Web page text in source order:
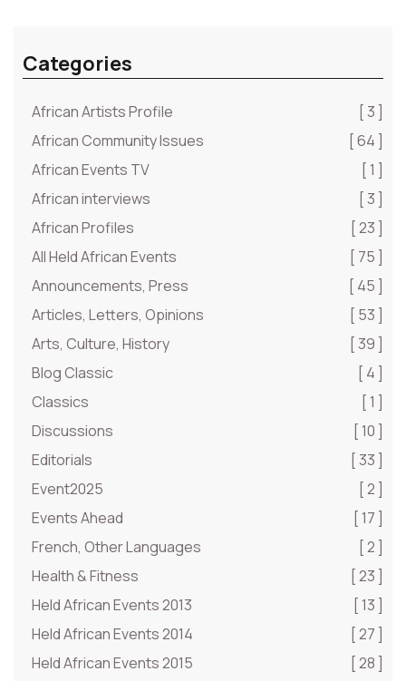
Categories
African Artists Profile
[ 3 ]
African Community Issues
[ 64 ]
African Events TV
[ 1 ]
African interviews
[ 3 ]
African Profiles
[ 23 ]
All Held African Events
[ 75 ]
Announcements, Press
[ 45 ]
Articles, Letters, Opinions
[ 53 ]
Arts, Culture, History
[ 39 ]
Blog Classic
[ 4 ]
Classics
[ 1 ]
Discussions
[ 10 ]
Editorials
[ 33 ]
Event2025
[ 2 ]
Events Ahead
[ 17 ]
French, Other Languages
[ 2 ]
Health & Fitness
[ 23 ]
Held African Events 2013
[ 13 ]
Held African Events 2014
[ 27 ]
Held African Events 2015
[ 28 ]